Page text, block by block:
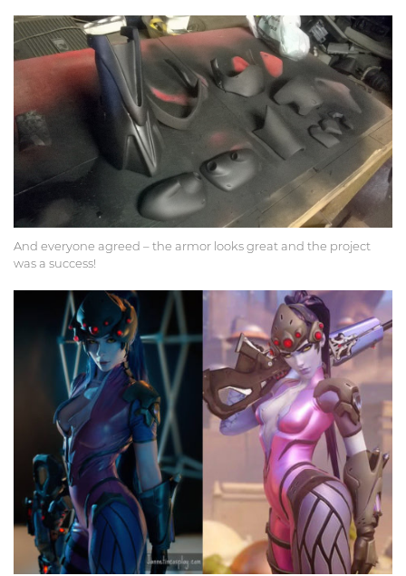
And everyone agreed – the armor looks great and the project
was a success!